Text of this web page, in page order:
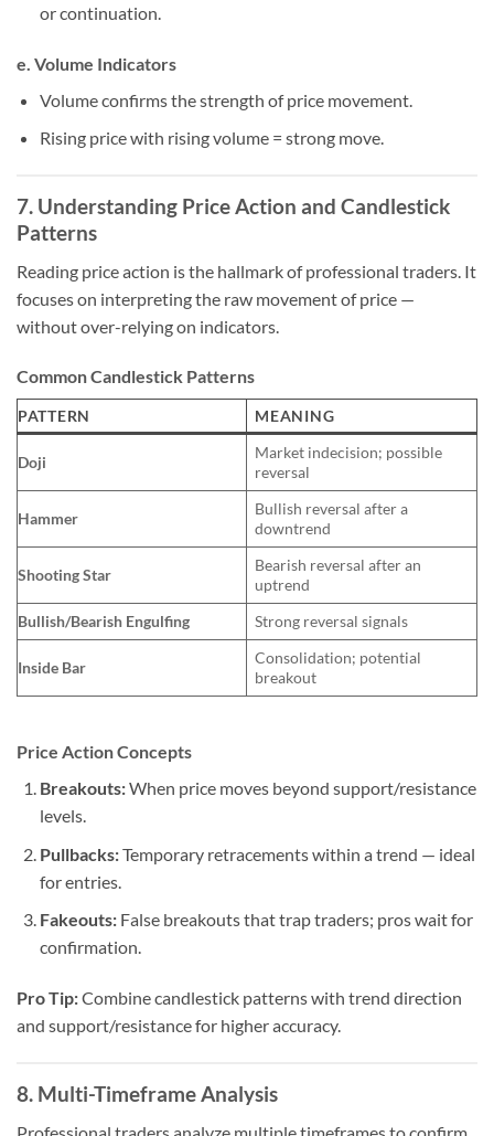
or continuation.
e. Volume Indicators
Volume confirms the strength of price movement.
Rising price with rising volume = strong move.
7. Understanding Price Action and Candlestick
Patterns
Reading price action is the hallmark of professional traders. It
focuses on interpreting the raw movement of price —
without over-relying on indicators.
Common Candlestick Patterns
PATTERN MEANING
Doji
Market indecision; possible
reversal
Hammer
Bullish reversal after a
downtrend
Shooting Star
Bearish reversal after an
uptrend
Bullish/Bearish Engulfing
Strong reversal signals
Inside Bar
Consolidation; potential
breakout
Price Action Concepts
Breakouts:When price moves beyond support/resistance
levels.
Pullbacks:Temporary retracements within a trend — ideal
for entries.
Fakeouts:False breakouts that trap traders; pros wait for
confirmation.
Pro Tip:Combine candlestick patterns with trend direction
and support/resistance for higher accuracy.
8. Multi-Timeframe Analysis
Professional traders analyze multiple timeframes to confirm